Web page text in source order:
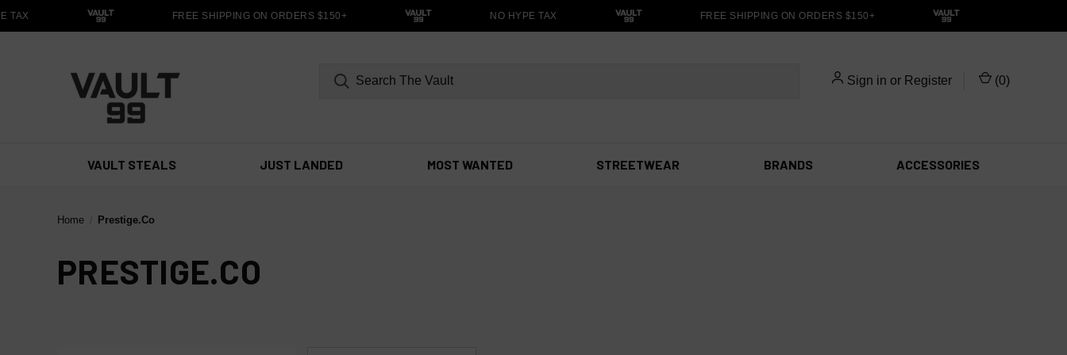
FREE SHIPPING ON ORDERS $150+ NO HYPE TAX FREE SHIPPING ON ORDERS $150+
Sign in or Register (0)
VAULT STEALS JUST LANDED MOST WANTED STREETWEAR BRANDS ACCESSORIES
Home Prestige.Co
PRESTIGE.CO